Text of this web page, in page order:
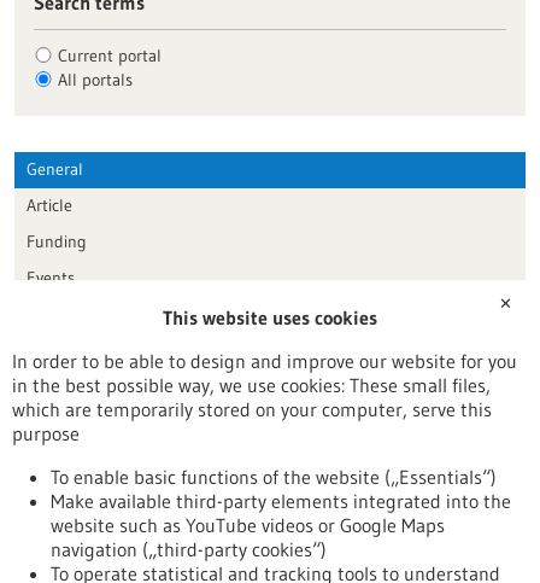
Current portal
All portals
General
Article
Funding
Events
Publication date
Reset
✕
This website uses cookies
In order to be able to design and improve our website for you
in the best possible way, we use cookies: These small files,
which are temporarily stored on your computer, serve this
purpose
To enable basic functions of the website („Essentials“)
Make available third-party elements integrated into the
website such as YouTube videos or Google Maps
navigation („third-party cookies“)
To operate statistical and tracking tools to understand